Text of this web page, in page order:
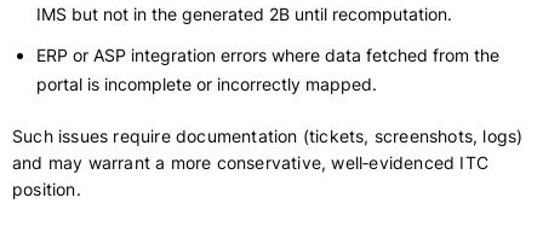
IMS but not in the generated 2B until recomputation.
ERP or ASP integration errors where data fetched from the
portal is incomplete or incorrectly mapped.
Such issues require documentation (tickets, screenshots, logs)
and may warrant a more conservative, well‑evidenced ITC
position.